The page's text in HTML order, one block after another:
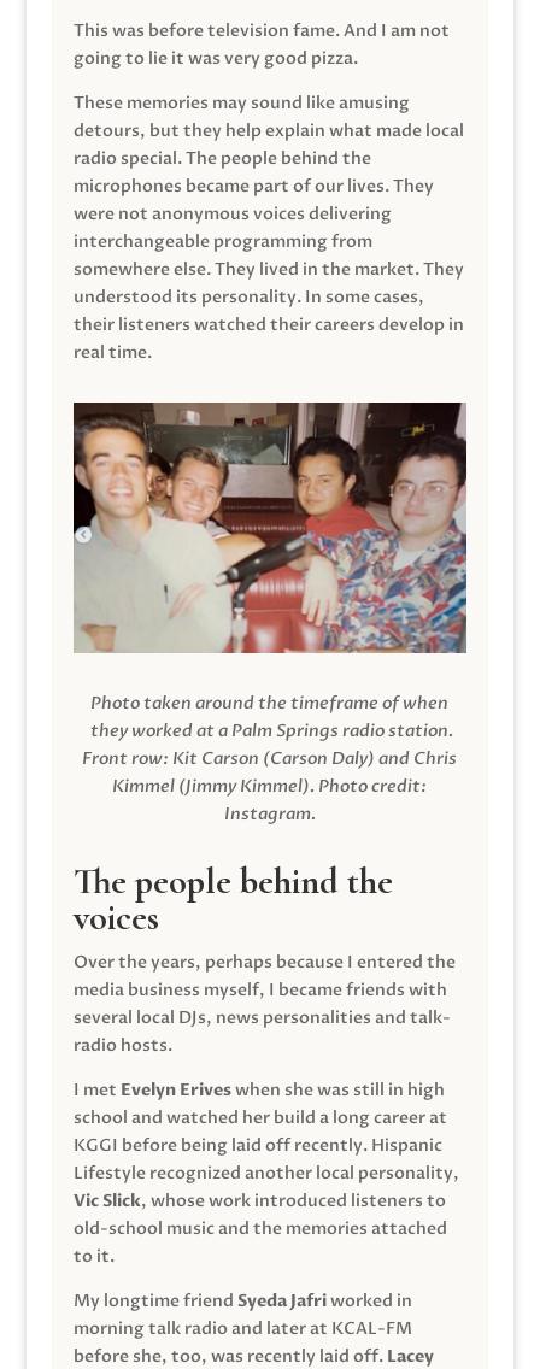
This was before television fame. And I am not
going to lie it was very good pizza.
These memories may sound like amusing
detours, but they help explain what made local
radio special. The people behind the
microphones became part of our lives. They
were not anonymous voices delivering
interchangeable programming from
somewhere else. They lived in the market. They
understood its personality. In some cases,
their listeners watched their careers develop in
real time.
Photo taken around the timeframe of when
they worked at a Palm Springs radio station.
Front row: Kit Carson (Carson Daly) and Chris
Kimmel (Jimmy Kimmel). Photo credit:
Instagram.
The people behind the
voices
Over the years, perhaps because I entered the
media business myself, I became friends with
several local DJs, news personalities and talk-
radio hosts.
I met Evelyn Eriveswhen she was still in high
school and watched her build a long career at
KGGI before being laid off recently. Hispanic
Lifestyle recognized another local personality,
Vic Slick, whose work introduced listeners to
old-school music and the memories attached
to it.
My longtime friend Syeda Jafriworked in
morning talk radio and later at KCAL-FM
before she, too, was recently laid off. Lacey